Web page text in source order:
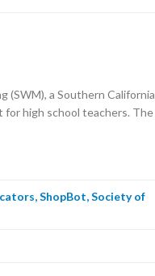
(SWM), a Southern California
high school teachers. The
,ShopBot,Society of